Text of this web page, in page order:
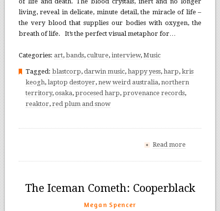
living, reveal in delicate, minute detail, the miracle of life –
the very blood that supplies our bodies with oxygen, the
breath of life. It’s the perfect visual metaphor for…
Categories: art, bands, culture, interview, Music
Tagged: blastcorp, darwin music, happy yess, harp, kris
keogh, laptop destoyer, new weird australia, northern
territory, osaka, procesed harp, provenance records,
reaktor, red plum and snow
+ Read more
The Iceman Cometh: Cooperblack
Megan Spencer